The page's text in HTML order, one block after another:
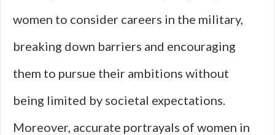
women to consider careers in the military,
breaking down barriers and encouraging
them to pursue their ambitions without
being limited by societal expectations.
Moreover, accurate portrayals of women in